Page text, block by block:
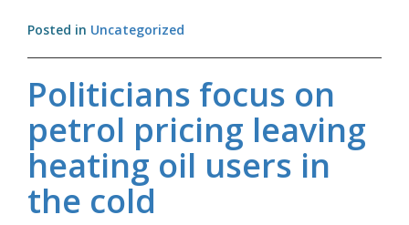
Posted in Uncategorized
Politicians focus on
petrol pricing leaving
heating oil users in
the cold